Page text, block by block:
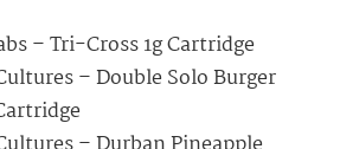
– Tri-Cross 1g Cartridge
– Double Solo Burger